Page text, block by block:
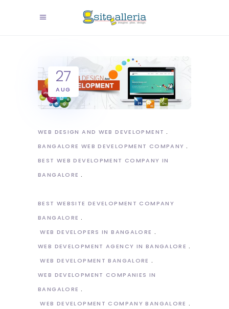
27
AUG
WEB DESIGN AND WEB DEVELOPMENT
BANGALORE WEB DEVELOPMENT COMPANY
BEST WEB DEVELOPMENT COMPANY IN
BANGALORE
BEST WEBSITE DEVELOPMENT COMPANY
BANGALORE
WEB DEVELOPERS IN BANGALORE
WEB DEVELOPMENT AGENCY IN BANGALORE
WEB DEVELOPMENT BANGALORE
WEB DEVELOPMENT COMPANIES IN
BANGALORE
WEB DEVELOPMENT COMPANY BANGALORE